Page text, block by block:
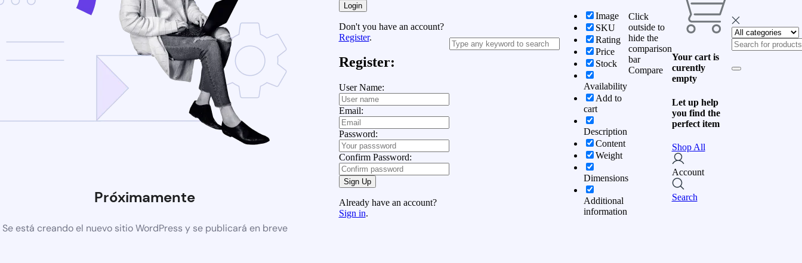
Próximamente
Se está creando el nuevo sitio WordPress y se publicará en breve
Login
Don't you have an account?
Register.
Register:
User Name:
Email:
Password:
Confirm Password:
Sign Up
Already have an account?
Sign in.
Image
SKU
Rating
Price
Stock
Availability
Add to
cart
Description
Content
Weight
Dimensions
Additional
information
Click
outside to
hide the
comparison
bar
Compare
Your cart is
curently
empty
Let up help
you find the
perfect item
Shop All
Account
Search